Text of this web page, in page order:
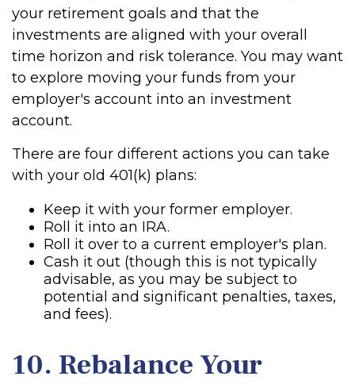
your retirement goals and that the
investments are aligned with your overall
time horizon and risk tolerance. You may want
to explore moving your funds from your
employer's account into an investment
account.
There are four different actions you can take
with your old 401(k) plans:
Keep it with your former employer.
Roll it into an IRA.
Roll it over to a current employer's plan.
Cash it out (though this is not typically
advisable, as you may be subject to
potential and significant penalties, taxes,
and fees).
10. Rebalance Your